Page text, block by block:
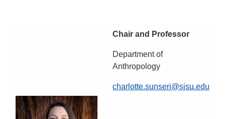
Chair and Professor
Department of
Anthropology
charlotte.sunseri@sjsu.edu